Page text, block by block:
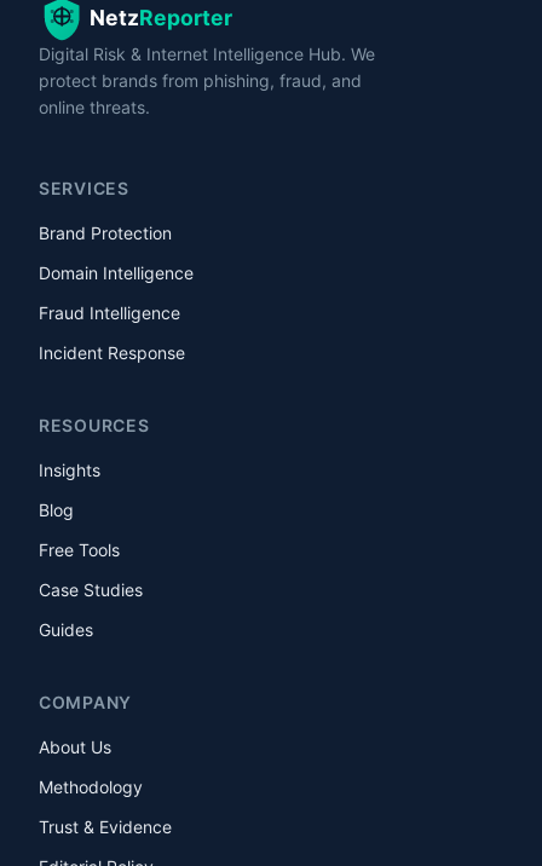
Digital Risk & Internet Intelligence Hub. We
protect brands from phishing, fraud, and
online threats.
SERVICES
Brand Protection
Domain Intelligence
Fraud Intelligence
Incident Response
RESOURCES
Insights
Blog
Free Tools
Case Studies
Guides
COMPANY
About Us
Methodology
Trust & Evidence